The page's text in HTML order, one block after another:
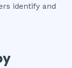
identify and